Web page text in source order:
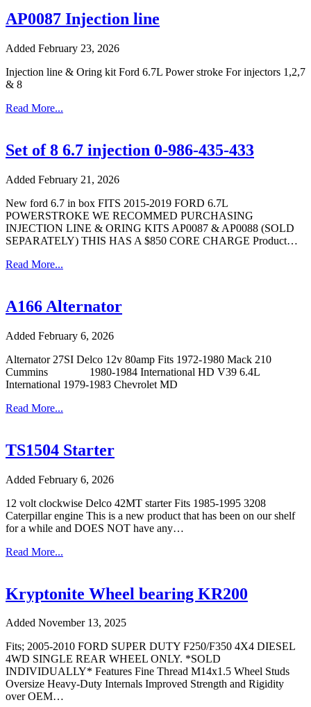
AP0087 Injection line
Added February 23, 2026
Injection line & Oring kit Ford 6.7L Power stroke For injectors 1,2,7
& 8
Read More...
Set of 8 6.7 injection 0-986-435-433
Added February 21, 2026
New ford 6.7 in box FITS 2015-2019 FORD 6.7L
POWERSTROKE WE RECOMMED PURCHASING
INJECTION LINE & ORING KITS AP0087 & AP0088 (SOLD
SEPARATELY) THIS HAS A $850 CORE CHARGE Product…
Read More...
A166 Alternator
Added February 6, 2026
Alternator 27SI Delco 12v 80amp Fits 1972-1980 Mack 210
Cummins 1980-1984 International HD V39 6.4L
International 1979-1983 Chevrolet MD
Read More...
TS1504 Starter
Added February 6, 2026
12 volt clockwise Delco 42MT starter Fits 1985-1995 3208
Caterpillar engine This is a new product that has been on our shelf
for a while and DOES NOT have any…
Read More...
Kryptonite Wheel bearing KR200
Added November 13, 2025
Fits; 2005-2010 FORD SUPER DUTY F250/F350 4X4 DIESEL
4WD SINGLE REAR WHEEL ONLY. *SOLD
INDIVIDUALLY* Features Fine Thread M14x1.5 Wheel Studs
Oversize Heavy-Duty Internals Improved Strength and Rigidity
over OEM…